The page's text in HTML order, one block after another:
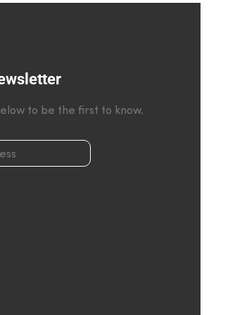
to be the first to know.